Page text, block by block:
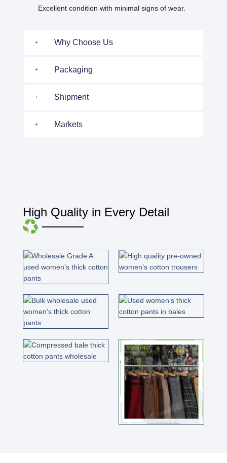
Excellent condition with minimal signs of wear.
Why Choose Us
Packaging
Shipment
Markets
High Quality in Every Detail